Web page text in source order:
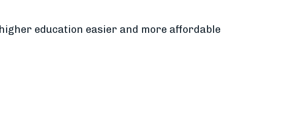
education easier and more affordable